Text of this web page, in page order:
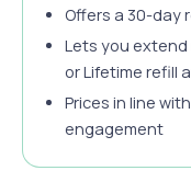
Offers a 30-day
Lets you
or Lifetime refill
Prices in line
engagement